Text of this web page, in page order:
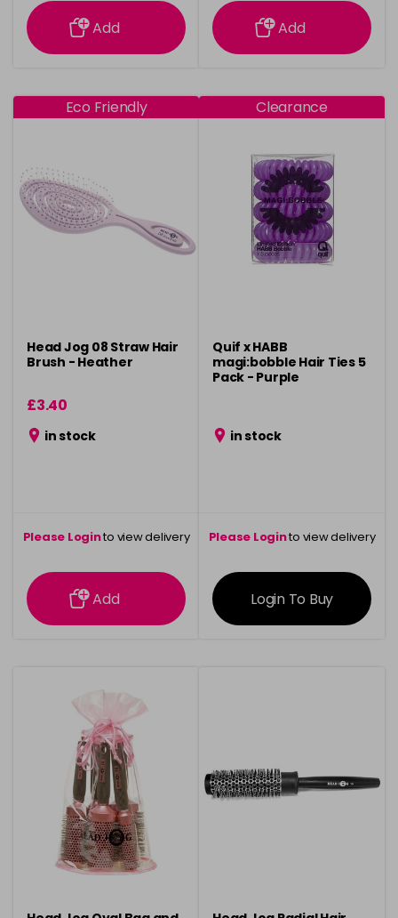
Add Add
Eco Friendly
Head Jog 08 Straw Hair
Brush - Heather
£3.40
in stock
Please Loginto view delivery
information
Add
Clearance
Quif x HABB
magi:bobble Hair Ties 5
Pack - Purple
in stock
Please Loginto view delivery
information
Login To Buy